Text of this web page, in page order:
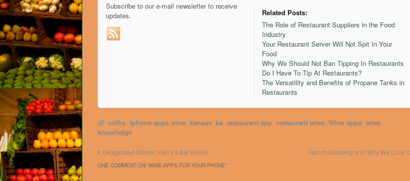
Subscribe to our e-mail newsletter to receive
updates.
Related Posts:
The Role of Restaurant Suppliers in the Food
Industry
Your Restaurant Server Will Not Spit In Your
Food
Why We Should Not Ban Tipping In Restaurants
Do I Have To Tip At Restaurants?
The Versatility and Benefits of Propane Tanks in
Restaurants
colby, Iphone apps wine,kansas,ks, restaurant app, restaurant wine,Wine apps,wine
knowledge
Designated Drinker: Harry’s Bar Bellini Ranch Dressing and Why We Love It
ONE COMMENT ON “WINE APPS FOR YOUR PHONE”